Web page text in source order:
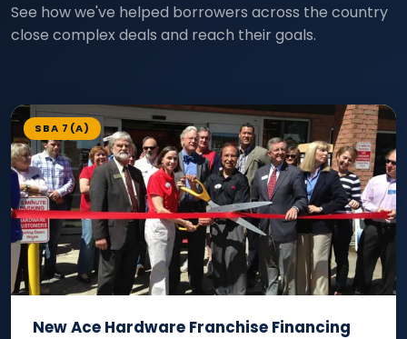
See how we've helped borrowers across the country
close complex deals and reach their goals.
SBA 7(A)
New Ace Hardware Franchise Financing